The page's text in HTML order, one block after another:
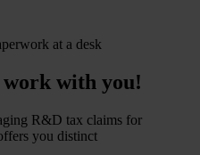
work with you!
R&D tax claims for
you distinct